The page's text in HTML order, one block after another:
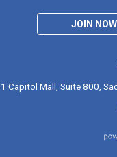
JOIN NOW
1 Capitol Mall, Suite 800,